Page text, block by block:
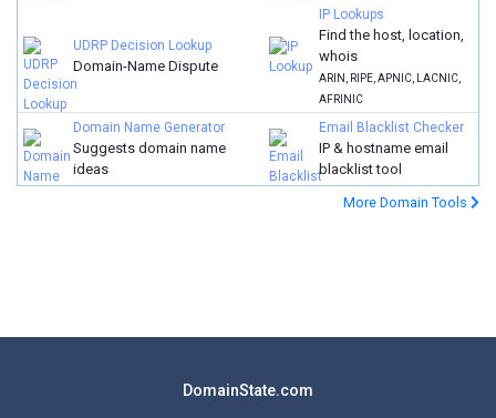
UDRP Decision Lookup
Domain-Name Dispute
IP Lookups
Find the host, location,
whois
ARIN, RIPE, APNIC, LACNIC,
AFRINIC
Domain Name Generator
Suggests domain name
ideas
Email Blacklist Checker
IP & hostname email
blacklist tool
More Domain Tools
DomainState.com